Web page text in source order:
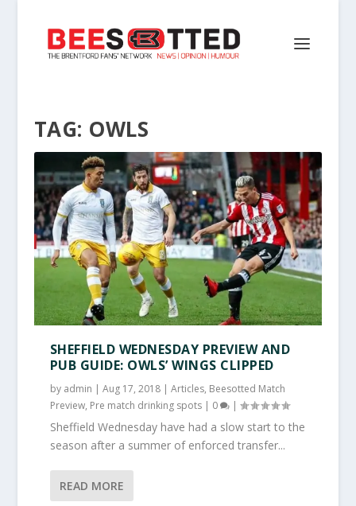
TAG: OWLS
SHEFFIELD WEDNESDAY PREVIEW AND
PUB GUIDE: OWLS’ WINGS CLIPPED
by admin | Aug 17, 2018| Articles, Beesotted Match
Preview, Pre match drinking spots| 0 |
Sheffield Wednesday have had a slow start to the
season after a summer of enforced transfer...
READ MORE